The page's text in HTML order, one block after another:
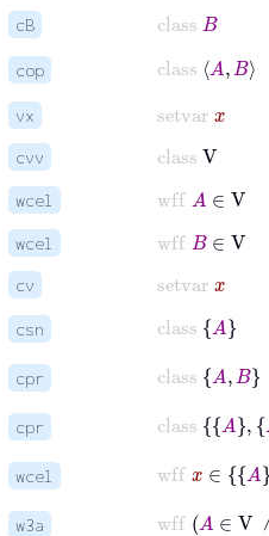
cB class B
cop
class A B
vx setvar
cvv classV
wcel wff A V
wcel wff B∈ V
cv setvar
csn
class A
cpr
class A B
cpr
class
wcel
wffx∈
w3a
wff